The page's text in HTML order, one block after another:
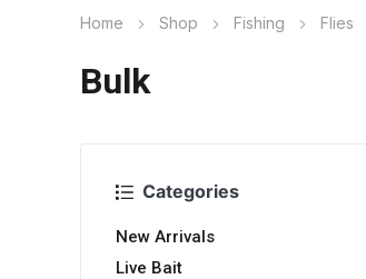
Home Shop Fishing Flies
Bulk
Categories
New Arrivals
Live Bait